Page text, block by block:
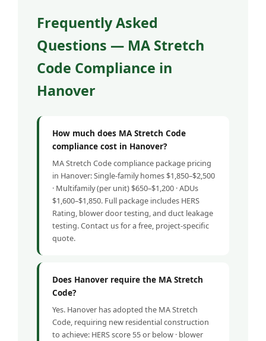
Frequently Asked
Questions — MA Stretch
Code Compliance in
Hanover
How much does MA Stretch Code
compliance cost in Hanover?
MA Stretch Code compliance package pricing
in Hanover: Single-family homes $1,850–$2,500
· Multifamily (per unit) $650–$1,200 · ADUs
$1,600–$1,850. Full package includes HERS
Rating, blower door testing, and duct leakage
testing. Contact us for a free, project-specific
quote.
Does Hanover require the MA Stretch
Code?
Yes. Hanover has adopted the MA Stretch
Code, requiring new residential construction
to achieve: HERS score 55 or below · blower